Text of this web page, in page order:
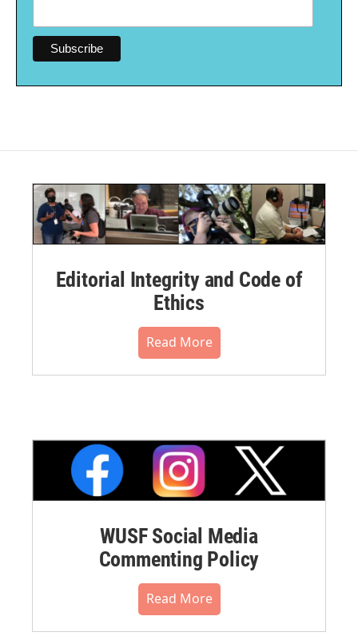
Editorial Integrity and Code of
Ethics
Read More
WUSF Social Media
Commenting Policy
Read More